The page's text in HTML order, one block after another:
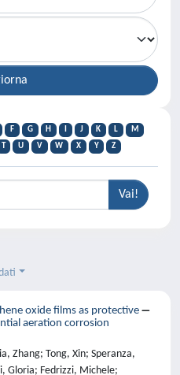
F G H J K L
M
T U V W X Y Z
oxide films as protective
aeration corrosion
Zhang; Tong, Xin; Speranza,
Gloria; Fedrizzi, Michele;